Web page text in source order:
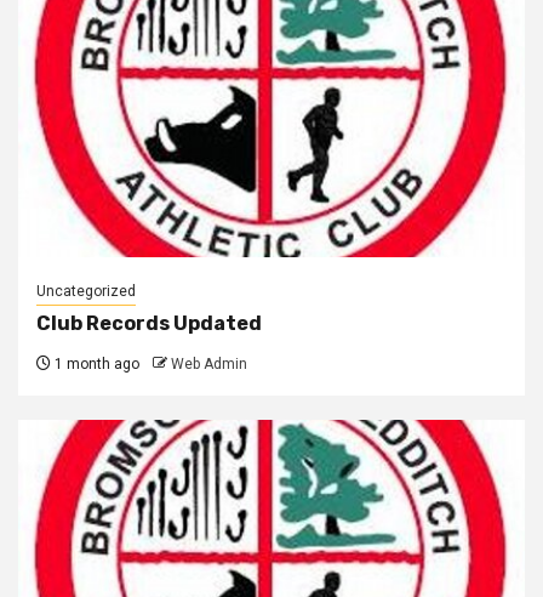
Uncategorized
Club Records Updated
1 month ago Web Admin